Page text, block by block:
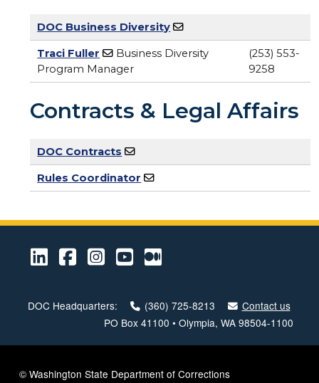
DOC Business Diversity
Traci Fuller
Business Diversity
Program Manager
(253) 553-
9258
Contracts & Legal Affairs
DOC Contracts
Rules Coordinator
LinkedIn
Facebook
Instagram
Youtube
Medium
DOC Headquarters: (360) 725-8213
Contact us
PO Box 41100 • Olympia, WA 98504-1100
© Washington State Department of Corrections